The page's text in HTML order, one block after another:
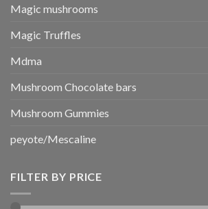
Magic mushrooms
Magic Truffles
Mdma
Mushroom Chocolate bars
Mushroom Gummies
peyote/Mescaline
FILTER BY PRICE